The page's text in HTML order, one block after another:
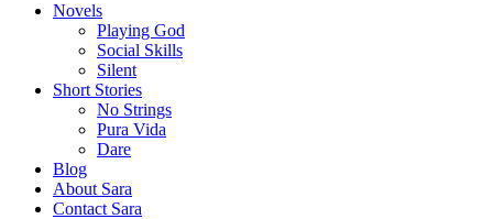
Novels
Playing God
Social Skills
Silent
Short Stories
No Strings
Pura Vida
Dare
Blog
About Sara
Contact Sara